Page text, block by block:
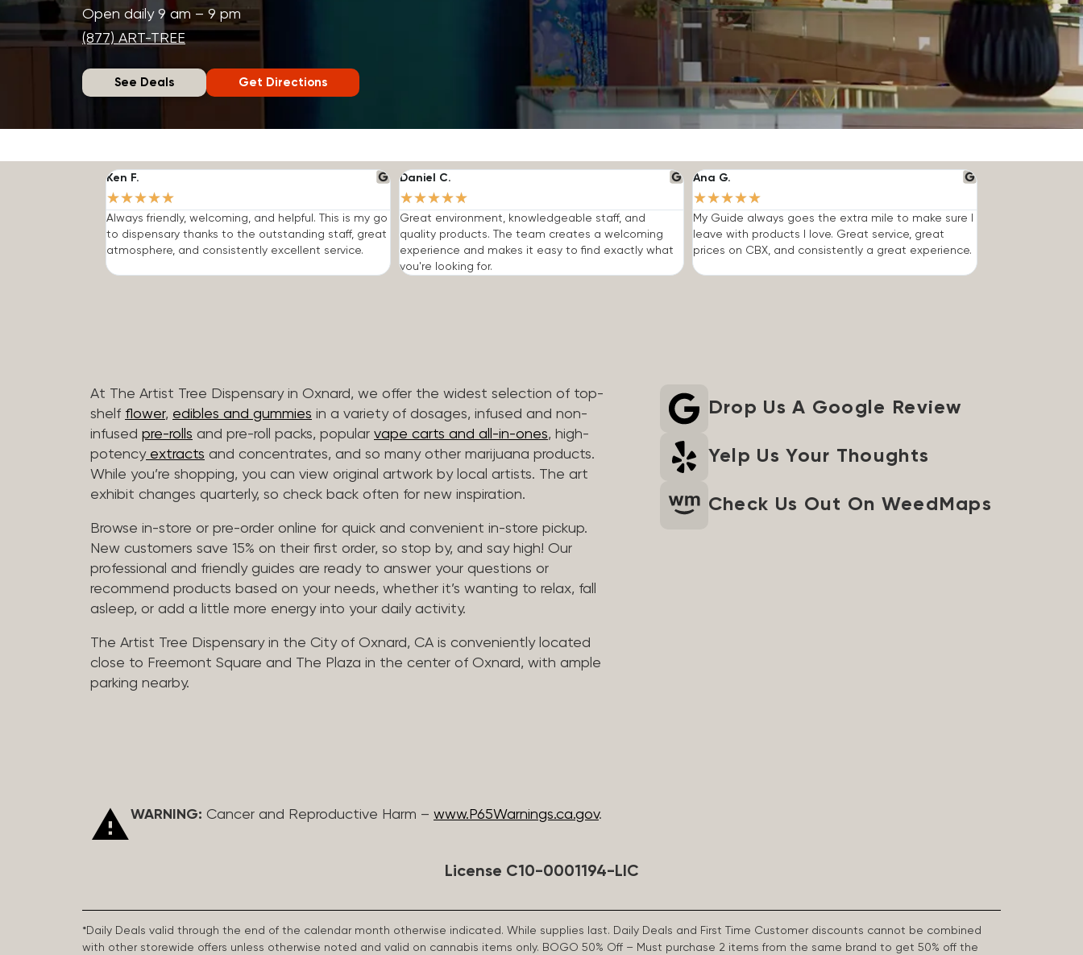
Open daily 9 am – 9 pm
(877) ART-TREE
See Deals Get Directions
Ken F.
★★★★★
Always friendly, welcoming, and helpful. This is my go
to dispensary thanks to the outstanding staff, great
atmosphere, and consistently excellent service.
Daniel C.
★★★★★
Great environment, knowledgeable staff, and
quality products. The team creates a welcoming
experience and makes it easy to find exactly what
you're looking for.
Ana G.
★★★★★
My Guide always goes the extra mile to make sure I
leave with products I love. Great service, great
prices on CBX, and consistently a great experience.
At The Artist Tree Dispensary in Oxnard, we offer the widest selection of top-
shelf flower, edibles and gummies in a variety of dosages, infused and non-
infused pre-rolls and pre-roll packs, popular vape carts and all-in-ones, high-
potencyextracts and concentrates, and so many other marijuana products.
While you’re shopping, you can view original artwork by local artists. The art
exhibit changes quarterly, so check back often for new inspiration.
Browse in-store or pre-order online for quick and convenient in-store pickup.
New customers save 15% on their first order, so stop by, and say high! Our
professional and friendly guides are ready to answer your questions or
recommend products based on your needs, whether it’s wanting to relax, fall
asleep, or add a little more energy into your daily activity.
The Artist Tree Dispensary in the City of Oxnard, CA is conveniently located
close to Freemont Square and The Plaza in the center of Oxnard, with ample
parking nearby.
Drop Us A Google Review
Yelp Us Your Thoughts
Check Us Out On WeedMaps
WARNING: Cancer and Reproductive Harm – www.P65Warnings.ca.gov.
License C10-0001194-LIC
*Daily Deals valid through the end of the calendar month otherwise indicated. While supplies last. Daily Deals and First Time Customer discounts cannot be combined
with other storewide offers unless otherwise noted and valid on cannabis items only. BOGO 50% Off – Must purchase 2 items from the same brand to get 50% off the